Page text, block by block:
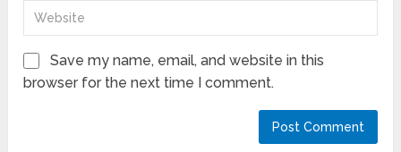
Save my name, email, and website in this
browser for the next time I comment.